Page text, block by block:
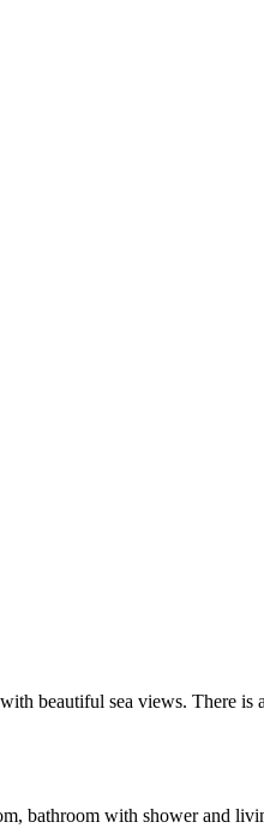
beautiful sea views. There is
bathroom with shower and